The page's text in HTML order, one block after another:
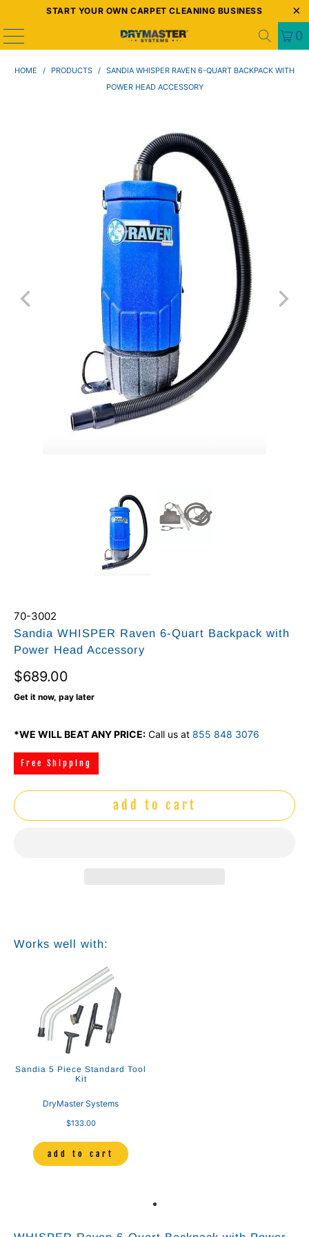
START YOUR OWN CARPET CLEANING BUSINESS
0
HOME / PRODUCTS / SANDIA WHISPER RAVEN 6-QUART BACKPACK WITH
POWER HEAD ACCESSORY
70-3002
Sandia WHISPER Raven 6-Quart Backpack with
Power Head Accessory
$689.00
Get it now, pay later
*WE WILL BEAT ANY PRICE: Call us at 855 848 3076
Free Shipping
add to cart
Works well with:
Sandia 5 Piece Standard Tool
Kit
DryMaster Systems
$133.00
add to cart